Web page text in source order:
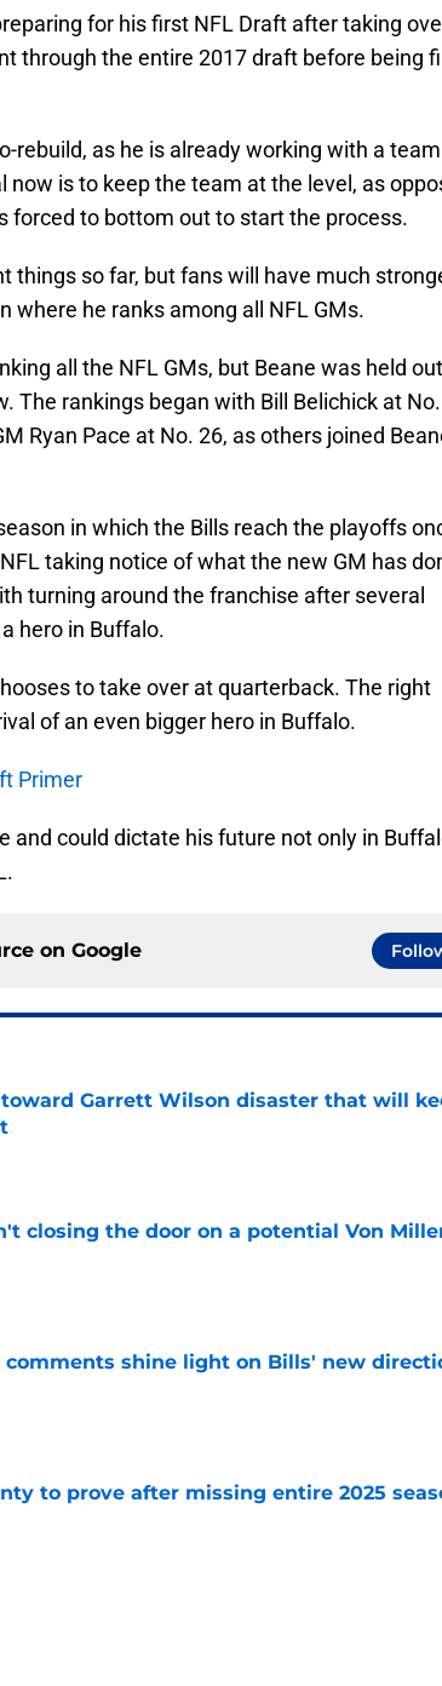
for his first NFL Draft after taking
through the entire 2017 draft before being
rebuild, as he is already working with a team
is to keep the team at the level, as
forced to bottom out to start the process.
things so far, but fans will have much
where he ranks among all NFL GMs.
all the NFL GMs, but Beane was held
The rankings began with Bill Belichick at No.
Ryan Pace at No. 26, as others joined
in which the Bills reach the playoffs
taking notice of what the new GM has
turning around the franchise after several
hero in Buffalo.
to take over at quarterback. The right
of an even bigger hero in Buffalo.
Primer
and could dictate his future not only in
on Google
Garrett Wilson disaster that will
closing the door on a potential Von
comments shine light on Bills' new
to prove after missing entire 2025